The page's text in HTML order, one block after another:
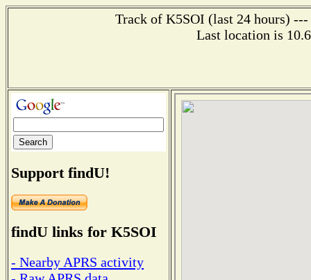
Track of K5SOI (last 24 hours) ---
Last location is
Support findU!
findU links for K5SOI
- Nearby APRS activity